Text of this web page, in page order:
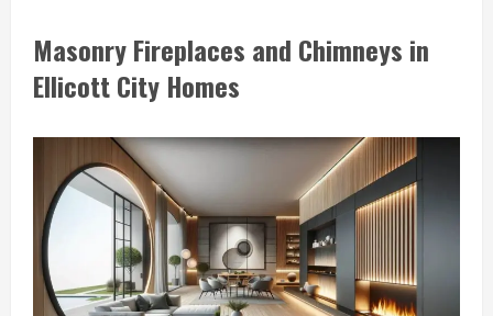
Masonry Fireplaces and Chimneys in
Ellicott City Homes